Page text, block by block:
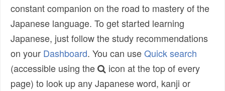
constant companion on the road to mastery of the
Japanese language. To get started learning
Japanese, just follow the study recommendations
on your Dashboard. You can useQuick search
(accessible using the
icon at the top of every
page) to look up any Japanese word, kanji or